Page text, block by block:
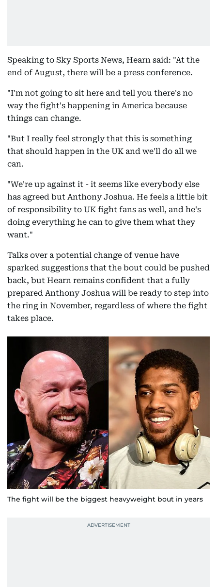
Speaking to Sky Sports News, Hearn said: "At the
end of August, there will be a press conference.
"I'm not going to sit here and tell you there's no
way the fight's happening in America because
things can change.
"But I really feel strongly that this is something
that should happen in the UK and we'll do all we
can.
"We're up against it - it seems like everybody else
has agreed but Anthony Joshua. He feels a little bit
of responsibility to UK fight fans as well, and he's
doing everything he can to give them what they
want."
Talks over a potential change of venue have
sparked suggestions that the bout could be pushed
back, but Hearn remains confident that a fully
prepared Anthony Joshua will be ready to step into
the ring in November, regardless of where the fight
takes place.
The fight will be the biggest heavyweight bout in years